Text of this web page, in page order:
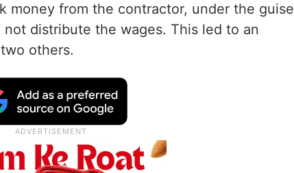
money from the contractor, under the guise
distribute the wages. This led to an
others.